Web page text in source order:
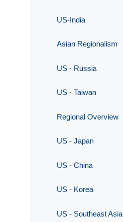
US-India
Asian Regionalism
US - Russia
US - Taiwan
Regional Overview
US - Japan
US - China
US - Korea
US - Southeast Asia